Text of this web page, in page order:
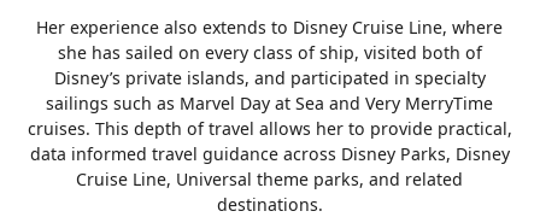
Her experience also extends to Disney Cruise Line, where
she has sailed on every class of ship, visited both of
Disney’s private islands, and participated in specialty
sailings such as Marvel Day at Sea and Very MerryTime
cruises. This depth of travel allows her to provide practical,
data informed travel guidance across Disney Parks, Disney
Cruise Line, Universal theme parks, and related
destinations.